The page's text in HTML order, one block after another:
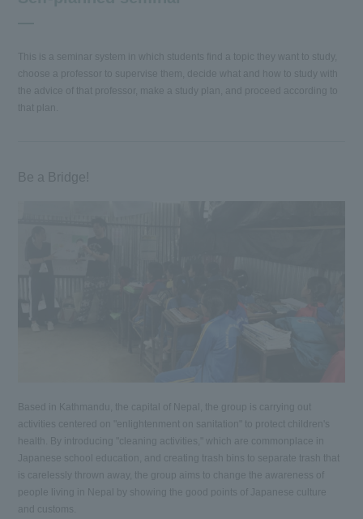
This is a seminar system in which students find a topic they want to study,
choose a professor to supervise them, decide what and how to study with
the advice of that professor, make a study plan, and proceed according to
that plan.
Be a Bridge!
Based in Kathmandu, the capital of Nepal, the group is carrying out
activities centered on "enlightenment on sanitation" to protect children's
health. By introducing "cleaning activities," which are commonplace in
Japanese school education, and creating trash bins to separate trash that
is carelessly thrown away, the group aims to change the awareness of
people living in Nepal by showing the good points of Japanese culture
and customs.